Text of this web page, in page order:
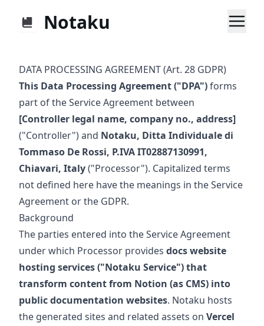
Notaku
DATA PROCESSING AGREEMENT (Art. 28 GDPR)
This Data Processing Agreement ("DPA")forms
part of the Service Agreement between
[Controller legal name, company no., address]
("Controller") and Notaku, Ditta Individuale di
Tommaso De Rossi, P.IVA IT02887130991,
Chiavari, Italy("Processor"). Capitalized terms
not defined here have the meanings in the Service
Agreement or the GDPR.
Background
The parties entered into the Service Agreement
under which Processor provides docs website
hosting services ("Notaku Service") that
transform content from Notion (as CMS) into
public documentation websites. Notaku hosts
the generated sites and related assets on Vercel